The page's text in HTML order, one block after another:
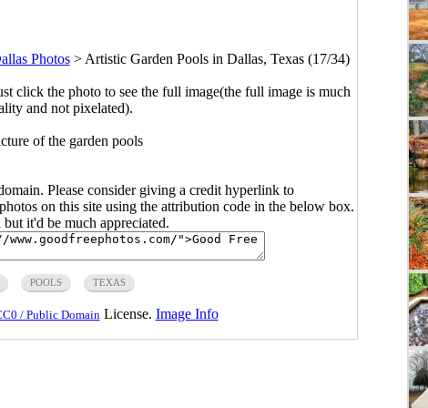
Photos> Artistic Garden Pools in Dallas, Texas (17/34)
click the photo to see the full image(the full image is much
and not pixelated).
of the garden pools
Please consider giving a credit hyperlink to
on this site using the attribution code in the below box.
it'd be much appreciated.
POOLS TEXAS
/ Public Domain License. Image Info